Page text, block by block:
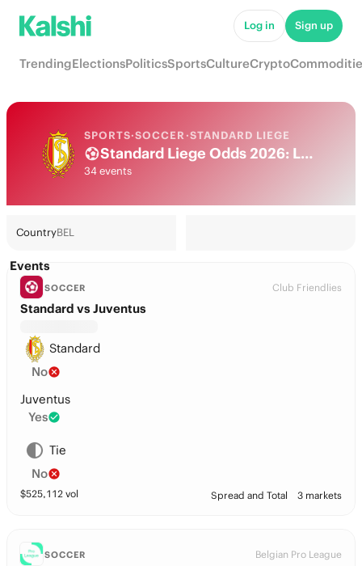
Log in Sign up
TrendingElectionsPoliticsSportsCultureCrypto
SPORTS·SOCCER ·STANDARD LIEGE
Standard Liege Odds 2026: League, Match & Futures
34 events
CountryBEL
Events
SOCCER Club Friendlies
Standard vs Juventus
Standard
No
Juventus
Yes
Tie
No
$525,112 vol Spread and Total 3 markets
SOCCER Belgian Pro League